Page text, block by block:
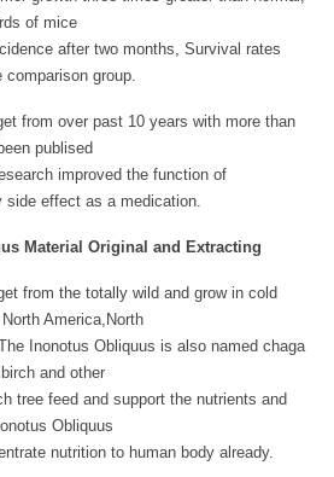
of mice
after two months, Survival rates
group.
from over past 10 years with more than
publised
improved the function of
effect as a medication.
Material Original and Extracting
from the totally wild and grow in cold
America,North
Inonotus Obliquus is also named chaga
and other
tree feed and support the nutrients and
Obliquus
nutrition to human body already.